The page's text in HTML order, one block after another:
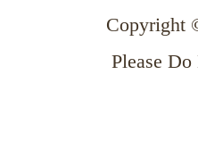
Copyright
Please